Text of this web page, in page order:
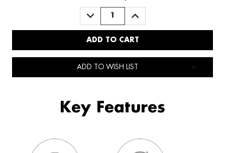
DECREASE
QUANTITY:
INCREASE
QUANTITY:
ADD TO WISH LIST
Key Features